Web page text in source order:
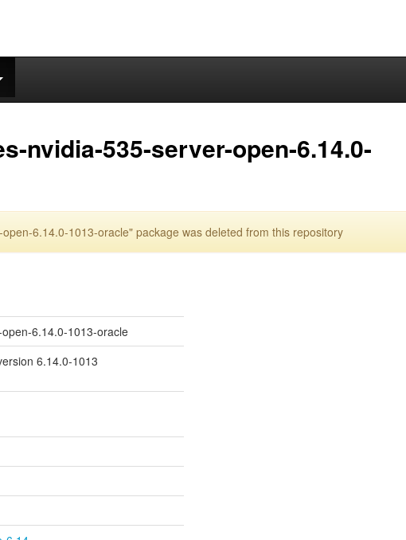
nvidia-535-server-open-6.14.0-
6.14.0-1013-oracle" package was deleted from this repository
6.14.0-1013-oracle
6.14.0-1013